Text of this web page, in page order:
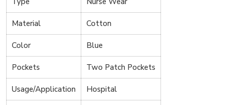
Material Cotton
Color Blue
Pockets Two Patch Pockets
Usage/Application Hospital